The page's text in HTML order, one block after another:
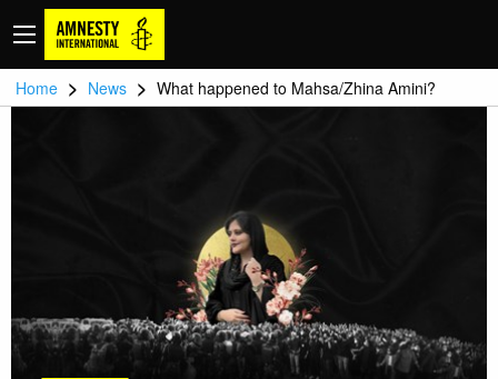
Home > News > What happened to Mahsa/Zhina Amini?